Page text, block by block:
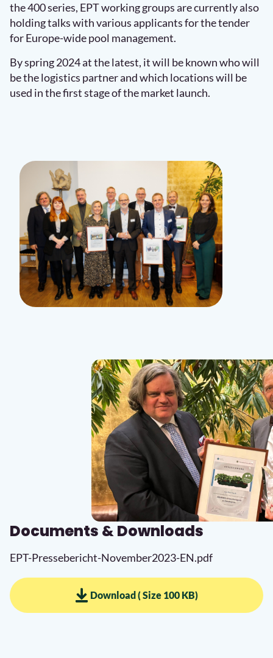
the 400 series, EPT working groups are currently also
holding talks with various applicants for the tender
for Europe-wide pool management.
By spring 2024 at the latest, it will be known who will
be the logistics partner and which locations will be
used in the first stage of the market launch.
Documents & Downloads
EPT-Pressebericht-November2023-EN.pdf
Download ( Size 100 KB)